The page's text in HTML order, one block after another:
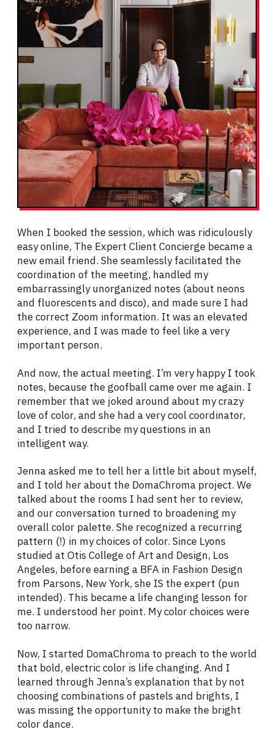
When I booked the session, which was ridiculously
easy online, The Expert Client Concierge became a
new email friend. She seamlessly facilitated the
coordination of the meeting, handled my
embarrassingly unorganized notes (about neons
and fluorescents and disco), and made sure I had
the correct Zoom information. It was an elevated
experience, and I was made to feel like a very
important person.
And now, the actual meeting. I’m very happy I took
notes, because the goofball came over me again. I
remember that we joked around about my crazy
love of color, and she had a very cool coordinator,
and I tried to describe my questions in an
intelligent way.
Jenna asked me to tell her a little bit about myself,
and I told her about the DomaChroma project. We
talked about the rooms I had sent her to review,
and our conversation turned to broadening my
overall color palette. She recognized a recurring
pattern (!) in my choices of color. Since Lyons
studied at Otis College of Art and Design, Los
Angeles, before earning a BFA in Fashion Design
from Parsons, New York, she IS the expert (pun
intended). This became a life changing lesson for
me. I understood her point. My color choices were
too narrow.
Now, I started DomaChroma to preach to the world
that bold, electric color is life changing. And I
learned through Jenna’s explanation that by not
choosing combinations of pastels and brights, I
was missing the opportunity to make the bright
color dance.